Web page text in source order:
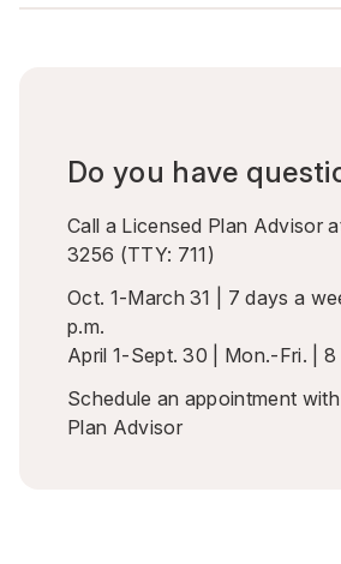
Do you have
Call a Licensed Plan Advisor
3256 (TTY: 711)
Oct. 1-March 31 | 7 days a
p.m.
April 1-Sept. 30 | Mon.-Fri. | 8
Schedule an appointment
Plan Advisor